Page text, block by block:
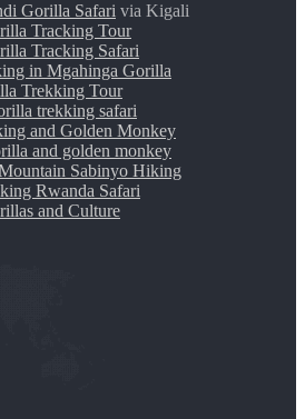
Gorilla Safari via Kigali
Tracking Tour
Tracking Safari
in Mgahinga Gorilla
Trekking Tour
trekking safari
and Golden Monkey
and golden monkey
Sabinyo Hiking
Rwanda Safari
and Culture